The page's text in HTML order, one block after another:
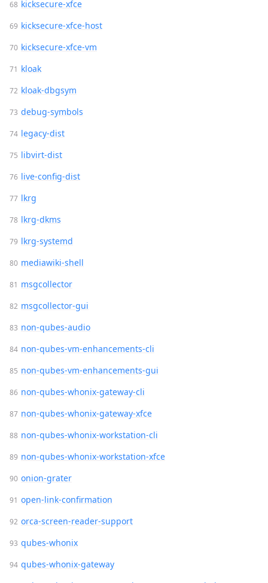
kicksecure-xfce
kicksecure-xfce-host
kicksecure-xfce-vm
kloak
kloak-dbgsym
debug-symbols
legacy-dist
libvirt-dist
live-config-dist
lkrg
lkrg-dkms
lkrg-systemd
mediawiki-shell
msgcollector
msgcollector-gui
non-qubes-audio
non-qubes-vm-enhancements-cli
non-qubes-vm-enhancements-gui
non-qubes-whonix-gateway-cli
non-qubes-whonix-gateway-xfce
non-qubes-whonix-workstation-cli
non-qubes-whonix-workstation-xfce
onion-grater
open-link-confirmation
orca-screen-reader-support
qubes-whonix
qubes-whonix-gateway